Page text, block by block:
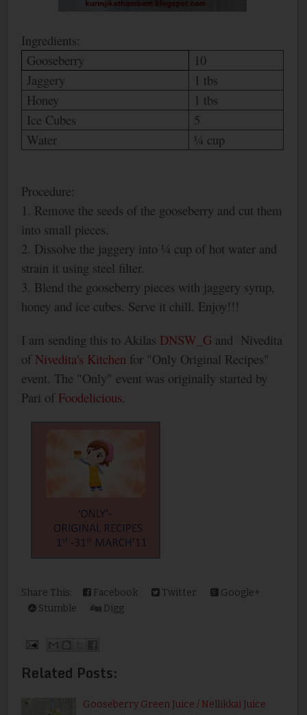
Ingredients:
Gooseberry
10
Jaggery
1 tbs
Honey
1 tbs
Ice Cubes
5
Water
¼ cup
Procedure:
1. Remove the seeds of the gooseberry and cut them
into small pieces.
2. Dissolve the jaggery into ¼ cup of hot water and
strain it using steel filter.
3. Blend the gooseberry pieces with jaggery syrup,
honey and ice cubes. Serve it chill. Enjoy!!!
I am sending this to Akilas DNSW_G and Nivedita
of Nivedita's Kitchen for "Only Original Recipes"
event. The "Only" event was originally started by
Pari of Foodelicious.
Share This: Facebook Twitter
Google+
Stumble
Digg
Related Posts:
Gooseberry Green Juice / Nellikkai Juice